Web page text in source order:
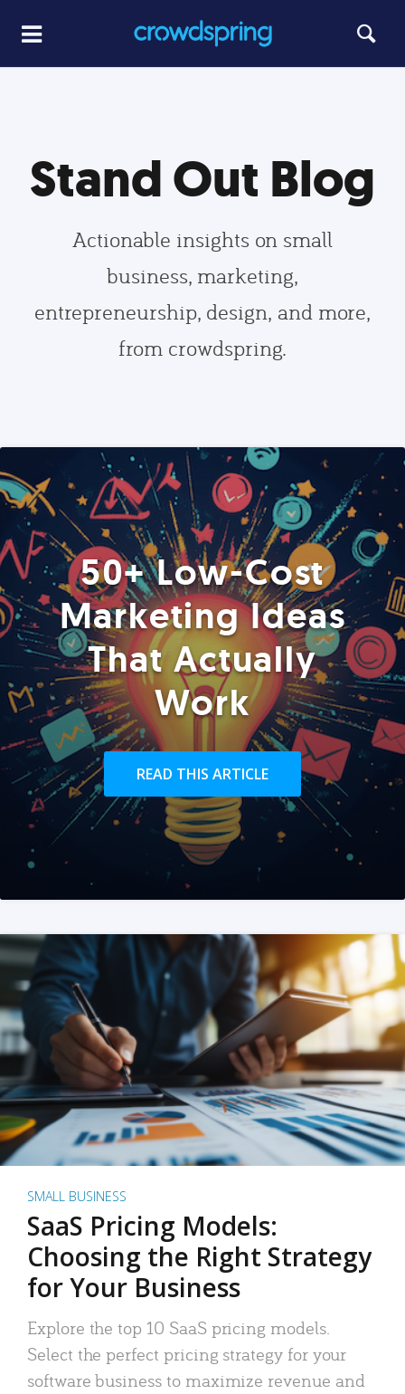
Stand Out Blog
Actionable insights on small
business, marketing,
entrepreneurship, design, and more,
from crowdspring.
50+ Low-Cost
Marketing Ideas
That Actually
Work
READ THIS ARTICLE
SMALL BUSINESS
SaaS Pricing Models:
Choosing the Right Strategy
for Your Business
Explore the top 10 SaaS pricing models.
Select the perfect pricing strategy for your
software business to maximize revenue and